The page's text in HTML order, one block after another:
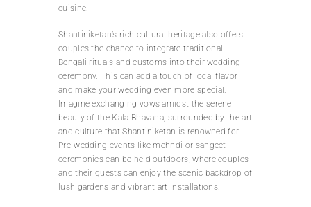
cuisine.
Shantiniketan’s rich cultural heritage also offers
couples the chance to integrate traditional
Bengali rituals and customs into their wedding
ceremony. This can add a touch of local flavor
and make your wedding even more special.
Imagine exchanging vows amidst the serene
beauty of the Kala Bhavana, surrounded by the art
and culture that Shantiniketan is renowned for.
Pre-wedding events like mehndi or sangeet
ceremonies can be held outdoors, where couples
and their guests can enjoy the scenic backdrop of
lush gardens and vibrant art installations.